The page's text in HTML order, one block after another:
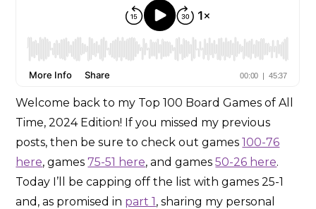
Welcome back to my Top 100 Board Games of All
Time, 2024 Edition! If you missed my previous
posts, then be sure to check out games100-76
here, games75-51 here, and games50-26 here.
Today I’ll be capping off the list with games 25-1
and, as promised in part 1, sharing my personal